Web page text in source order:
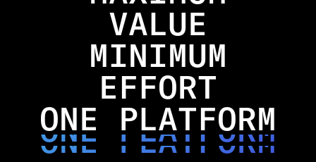
VALUE
MINIMUM
EFFORT
ONE PLATFORM
ONE PLATFORM
ONE PLATFORM